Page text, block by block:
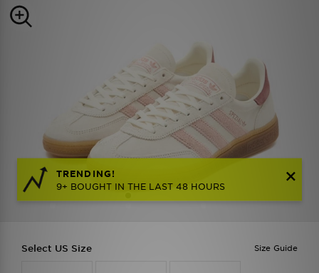
TRENDING!
9+ BOUGHT IN THE LAST 48 HOURS
Size Guide
Select US Size